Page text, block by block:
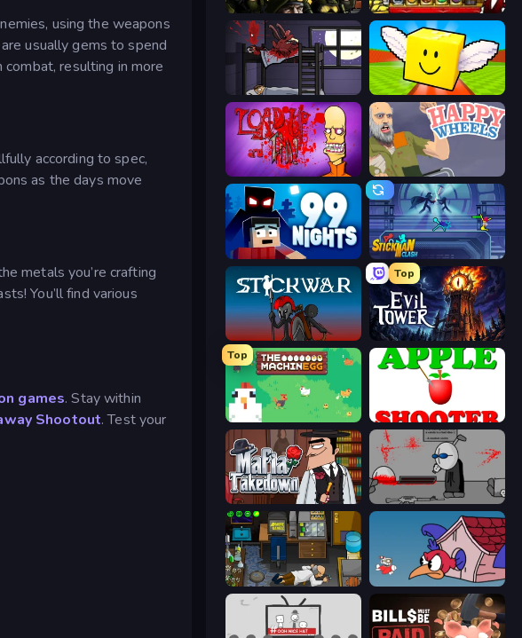
using the weapons
usually gems to spend
resulting in more
according to spec,
as the days move
metals you’re crafting
You’ll find various
games. Stay within
Shootout. Test your
Strike Force Heroes 2 Bartender The Right Mix
The Visitor Lucky Brainrot Blocks Online
Load Up and Kill Happy Wheels
99 Nights (Bloxd.io) Stickman Clash
Stick War
Top
Evil Tower
Top
The MachinEGG Apple Shooter
Mafia Takedown Madness Deathwish
Foreign Creature Cuphead